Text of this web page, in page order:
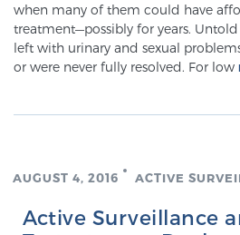
2026 Guide to MRI-Based
Diagnosis
Glossary
when many of them could have
treatment—possibly for years.
left with urinary and sexual
or were never fully resolved. For low
AUGUST 4, 2016 ACTIVE
Active Surveillance